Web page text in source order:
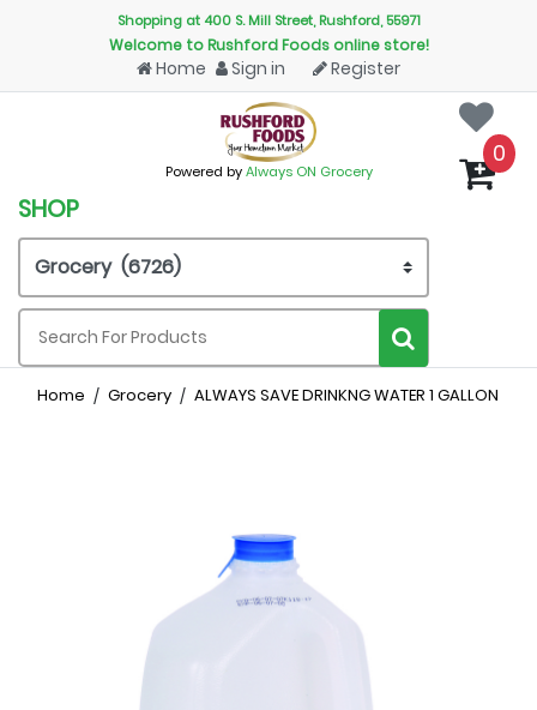
Shopping at 400 S. Mill Street, Rushford, 55971
Welcome to Rushford Foods online store!
Home Sign in Register
Powered byAlways ON Grocery
SHOP
0
Home Grocery ALWAYS SAVE DRINKNG WATER 1 GALLON